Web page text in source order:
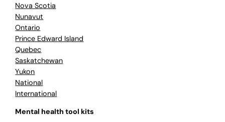
Nova Scotia
Nunavut
Ontario
Prince Edward Island
Quebec
Saskatchewan
Yukon
National
International
Mental health tool kits